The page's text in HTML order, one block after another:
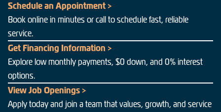
Schedule an Appointment >
Book online in minutes or call to schedule fast, reliable
service.
Get Financing Information >
Explore low monthly payments, $0 down, and 0% interest
options.
View Job Openings >
Apply today and join a team that values, growth, and service